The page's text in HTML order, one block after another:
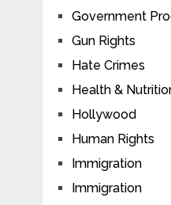
Government
Gun Rights
Hate Crimes
Health &
Hollywood
Human Rights
Immigration
Immigration